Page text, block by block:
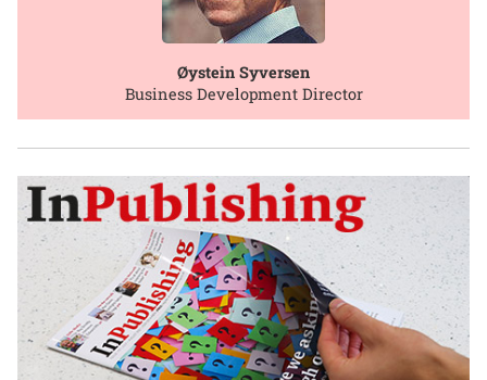
Øystein Syversen
Business Development Director